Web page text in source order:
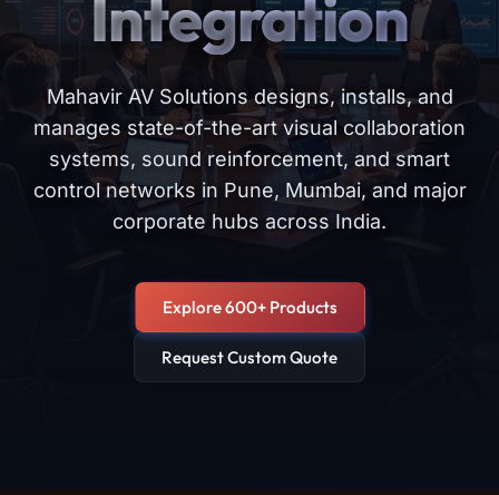
Integration
Mahavir AV Solutions designs, installs, and
manages state-of-the-art visual collaboration
systems, sound reinforcement, and smart
control networks in Pune, Mumbai, and major
corporate hubs across India.
Explore 600+ Products
Request Custom Quote